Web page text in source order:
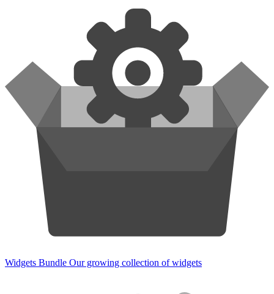
Widgets Bundle Our growing collection of widgets